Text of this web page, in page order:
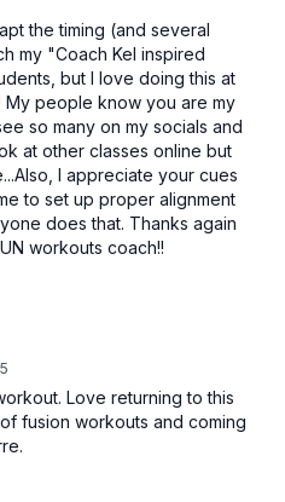
the timing (and several
my "Coach Kel inspired
but I love doing this at
My people know you are my
so many on my socials and
at other classes online but
I appreciate your cues
to set up proper alignment
does that. Thanks again
workouts coach!!
Love returning to this
fusion workouts and coming